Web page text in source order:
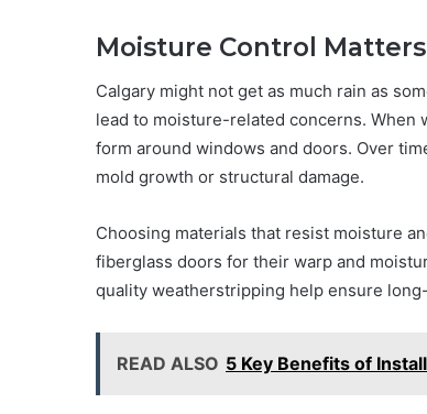
Moisture Control Matters
Calgary might not get as much rain as
lead to moisture-related concerns. When
form around windows and doors. Over
mold growth or structural damage.
Choosing materials that resist moisture
fiberglass doors for their warp and
quality weatherstripping help ensure
READ ALSO 5 Key Benefits of